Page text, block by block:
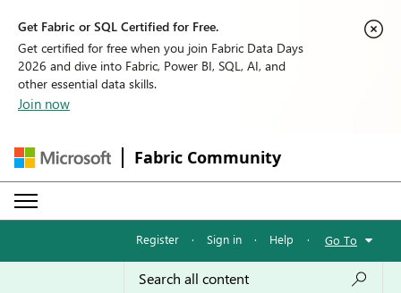
Get Fabric or SQL Certified for Free.
Get certified for free when you join Fabric Data Days
2026 and dive into Fabric, Power BI, SQL, AI, and
other essential data skills.
Join now
Fabric Community
Register · Sign in · Help · Go To